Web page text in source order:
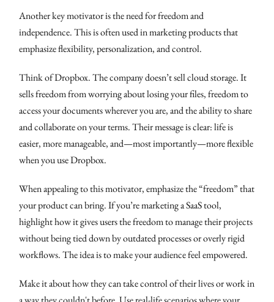
Another key motivator is the need for freedom and
independence. This is often used in marketing products that
emphasize flexibility, personalization, and control.
Think of Dropbox. The company doesn’t sell cloud storage. It
sells freedom from worrying about losing your files, freedom to
access your documents wherever you are, and the ability to share
and collaborate on your terms. Their message is clear: life is
easier, more manageable, and—most importantly—more flexible
when you use Dropbox.
When appealing to this motivator, emphasize the “freedom” that
your product can bring. If you’re marketing a SaaS tool,
highlight how it gives users the freedom to manage their projects
without being tied down by outdated processes or overly rigid
workflows. The idea is to make your audience feel empowered.
Make it about how they can take control of their lives or work in